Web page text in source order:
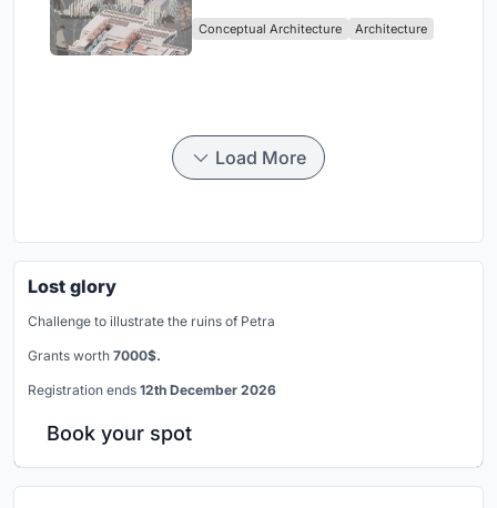
Singapore
Conceptual Architecture Architecture
Load More
Lost glory
Challenge to illustrate the ruins of Petra
Grants worth 7000$.
Registration ends 12th December 2026
Book your spot